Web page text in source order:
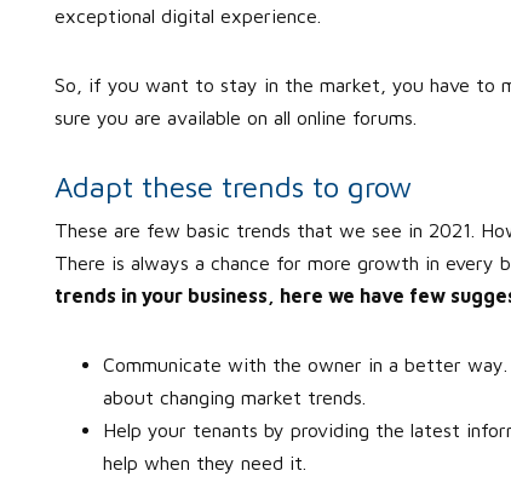
exceptional digital experience.
So, if you want to stay in the market, you have to
sure you are available on all online forums.
Adapt these trends to grow
These are few basic trends that we see in 2021.
There is always a chance for more growth in every
trends in your business, here we have few
Communicate with the owner in a better
about changing market trends.
Help your tenants by providing the latest
help when they need it.